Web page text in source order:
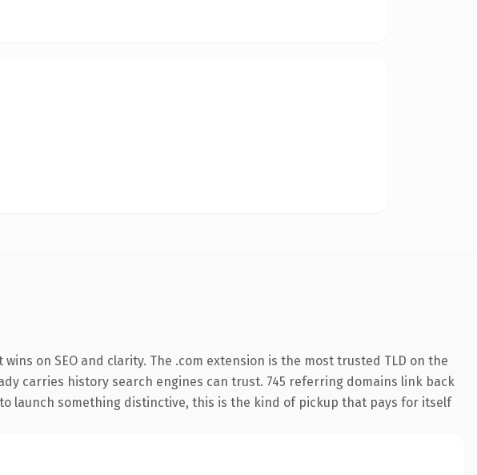
on SEO and clarity. The .com extension is the most trusted TLD on the
carries history search engines can trust. 745 referring domains link back
launch something distinctive, this is the kind of pickup that pays for itself